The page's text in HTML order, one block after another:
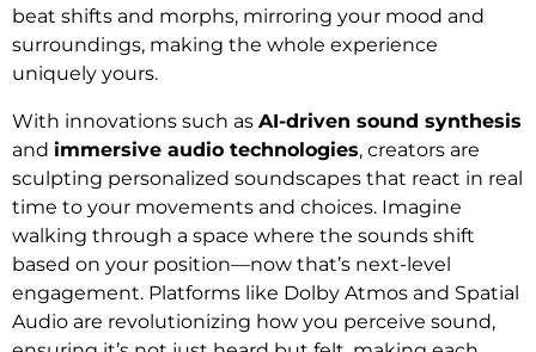
beat shifts and morphs, mirroring your mood and
surroundings, making the whole experience
uniquely yours.
With innovations such as AI-driven sound synthesis
and immersive audio technologies, creators are
sculpting personalized soundscapes that react in real
time to your movements and choices. Imagine
walking through a space where the sounds shift
based on your position—now that’s next-level
engagement. Platforms like Dolby Atmos and Spatial
Audio are revolutionizing how you perceive sound,